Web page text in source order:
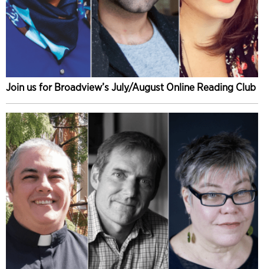
Join us for Broadview’s July/August Online Reading Club